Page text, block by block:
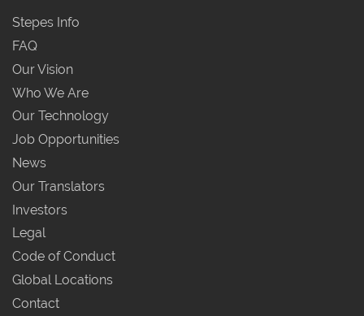
Stepes Info
FAQ
Our Vision
Who We Are
Our Technology
Job Opportunities
News
Our Translators
Investors
Legal
Code of Conduct
Global Locations
Contact